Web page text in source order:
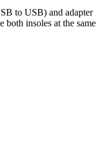
to USB) and adapter
both insoles at the same